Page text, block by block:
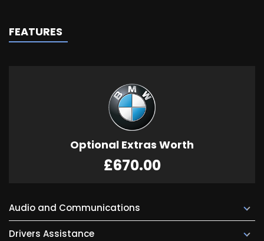
FEATURES
Optional Extras Worth
£670.00
Audio and Communications
Drivers Assistance